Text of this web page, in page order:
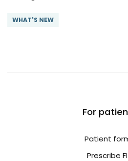
WHAT'S NEW
For
Patient
Prescribe